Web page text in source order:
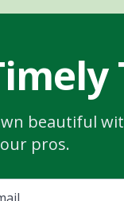
beautiful
pros.